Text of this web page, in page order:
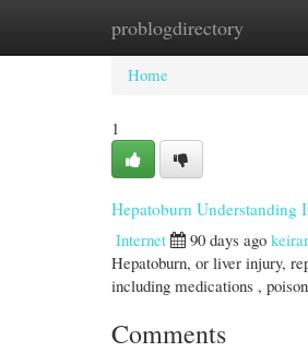
problogdirectory
Home New Site
Home
1
Hepatoburn Understanding
Internet
90 days ago
Hepatoburn, or liver injury,
including medications ,
Comments